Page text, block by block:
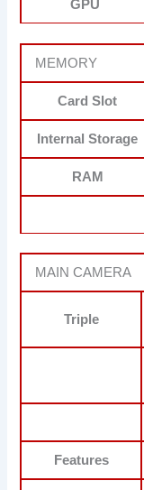
GPU
MEMORY
Card Slot
Internal Storage
RAM
MAIN CAMERA
Triple
Features